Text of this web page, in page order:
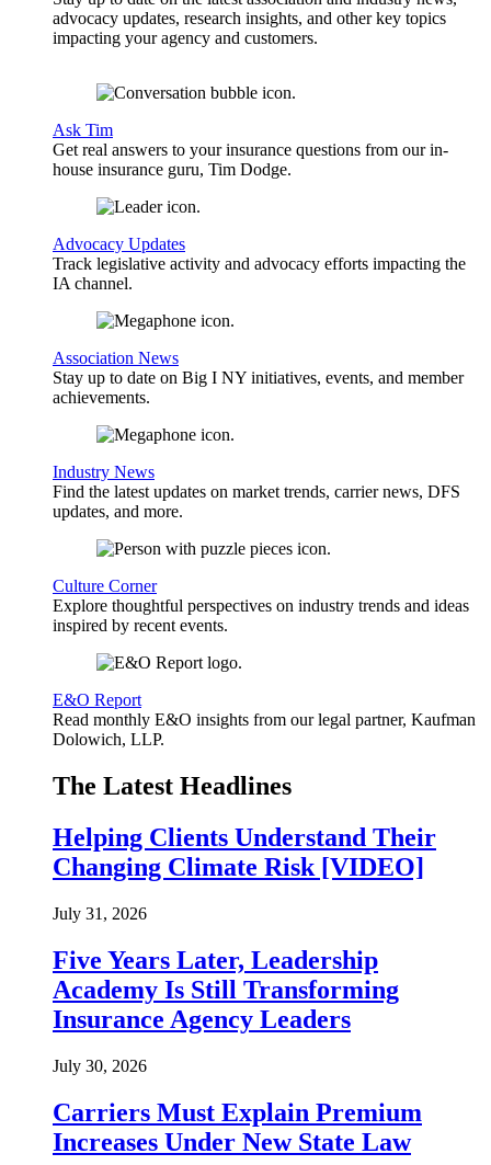
advocacy updates, research insights, and other key topics
impacting your agency and customers.
Ask Tim
Get real answers to your insurance questions from our in-
house insurance guru, Tim Dodge.
Advocacy Updates
Track legislative activity and advocacy efforts impacting the
IA channel.
Association News
Stay up to date on Big I NY initiatives, events, and member
achievements.
Industry News
Find the latest updates on market trends, carrier news, DFS
updates, and more.
Culture Corner
Explore thoughtful perspectives on industry trends and ideas
inspired by recent events.
E&O Report
Read monthly E&O insights from our legal partner, Kaufman
Dolowich, LLP.
The Latest Headlines
Helping Clients Understand Their
Changing Climate Risk [VIDEO]
July 31, 2026
Five Years Later, Leadership
Academy Is Still Transforming
Insurance Agency Leaders
July 30, 2026
Carriers Must Explain Premium
Increases Under New State Law